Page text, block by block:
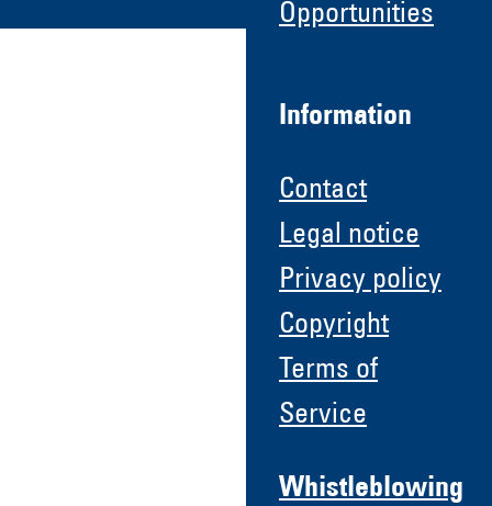
Opportunities
Information
Contact
Legal notice
Privacy policy
Copyright
Terms of
Service
Whistleblowing